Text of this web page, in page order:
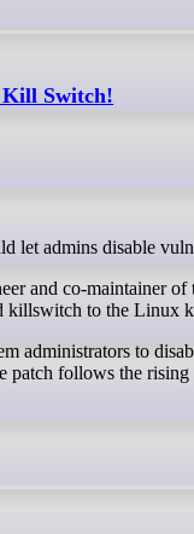
Switch!
let admins disable
and co-maintainer of
killswitch to the Linux
administrators to
patch follows the